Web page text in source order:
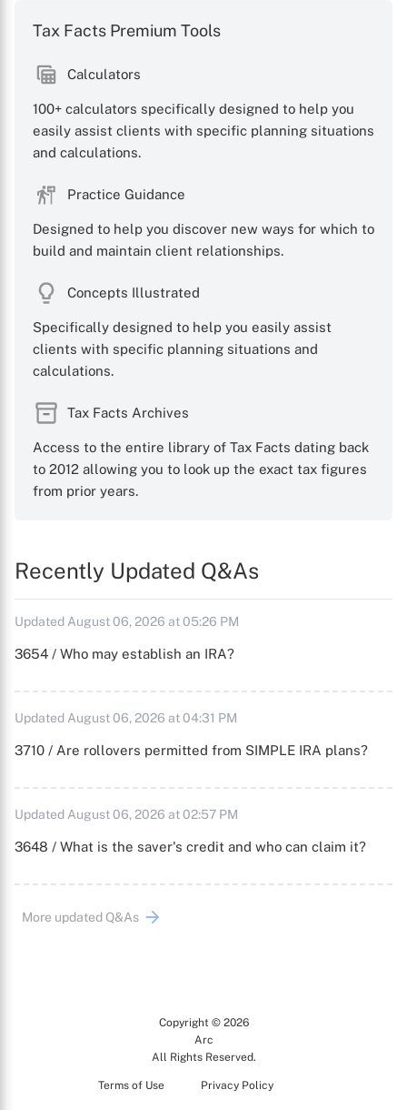
Tax Facts Premium Tools
Calculators
100+ calculators specifically designed to help you
easily assist clients with specific planning situations
and calculations.
Practice Guidance
Designed to help you discover new ways for which to
build and maintain client relationships.
Concepts Illustrated
Specifically designed to help you easily assist
clients with specific planning situations and
calculations.
Tax Facts Archives
Access to the entire library of Tax Facts dating back
to 2012 allowing you to look up the exact tax figures
from prior years.
Recently Updated Q&As
Updated August 06, 2026 at 05:26 PM
3654 / Who may establish an IRA?
Updated August 06, 2026 at 04:31 PM
3710 / Are rollovers permitted from SIMPLE IRA plans?
Updated August 06, 2026 at 02:57 PM
3648 / What is the saver's credit and who can claim it?
More updated Q&As
Copyright © 2026
Arc
All Rights Reserved.
Terms of Use Privacy Policy